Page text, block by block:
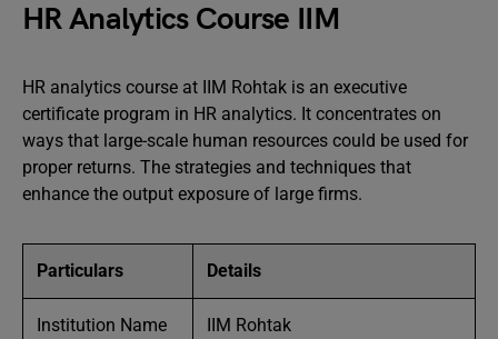
HR Analytics Course IIM
HR analytics course at IIM Rohtak is an executive
certificate program in HR analytics. It concentrates on
ways that large-scale human resources could be used for
proper returns. The strategies and techniques that
enhance the output exposure of large firms.
Particulars Details
Institution Name IIM Rohtak